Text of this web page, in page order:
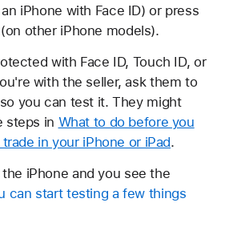
iPhone with Face ID) or press
other iPhone models).
with Face ID, Touch ID, or
with the seller, ask them to
you can test it. They might
steps in What to do before you
in your iPhone or iPad.
iPhone and you see the
can start testing a few things